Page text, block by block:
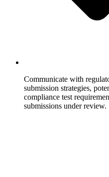
Communicate with
submission strategies,
compliance test
submissions under review.